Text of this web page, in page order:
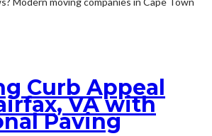
Curb Appeal
VA with
Paving